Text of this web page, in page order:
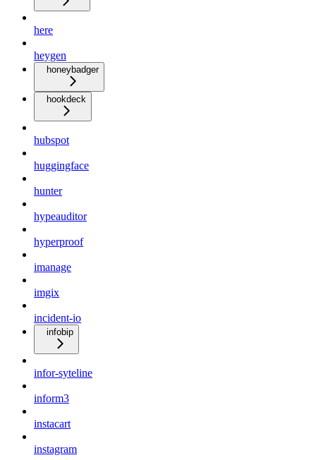
here
heygen
honeybadger
hookdeck
hubspot
huggingface
hunter
hypeauditor
hyperproof
imanage
imgix
incident-io
infobip
infor-syteline
inform3
instacart
instagram